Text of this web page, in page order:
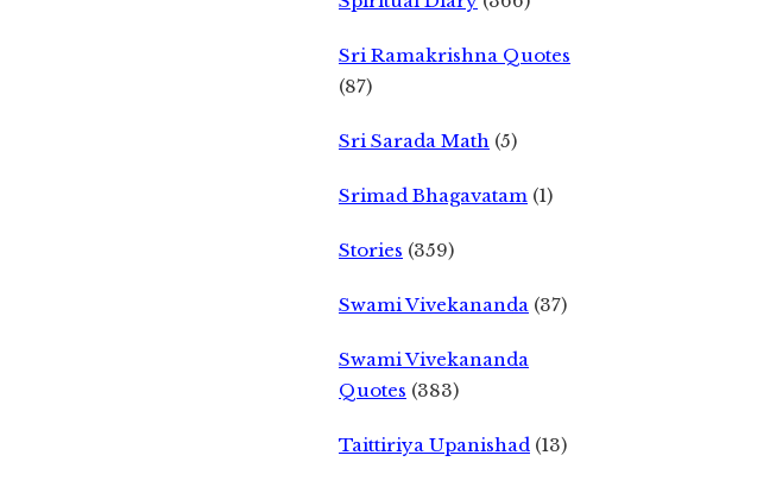
Sri Ramakrishna Quotes
(87)
Sri Sarada Math (5)
Srimad Bhagavatam (1)
Stories (359)
Swami Vivekananda (37)
Swami Vivekananda
Quotes (383)
Taittiriya Upanishad (13)